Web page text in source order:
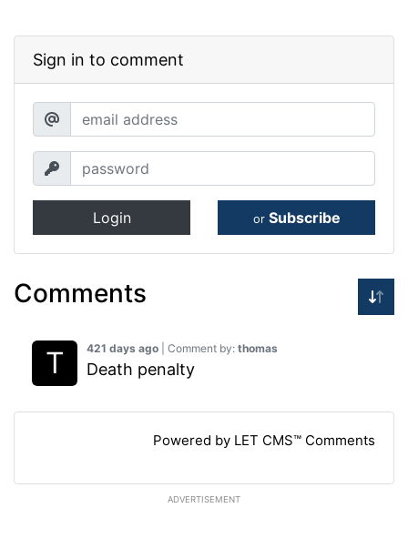
Sign in to comment
Login or Subscribe
Comments
421 days ago | Comment by: thomas
Death penalty
Powered by LET CMS™ Comments
ADVERTISEMENT